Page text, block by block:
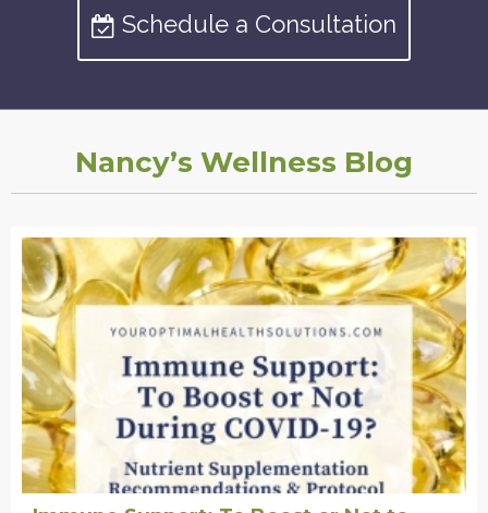
Schedule a Consultation
Nancy’s Wellness Blog